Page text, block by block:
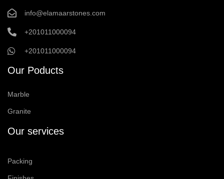
info@elamaarstones.com
+201011000094
+201011000094
Our Poducts
Marble
Granite
Our services
Packing